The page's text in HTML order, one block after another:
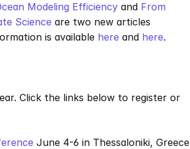
Modeling Efficiency and From
Science are two new articles
is available here and here.
Click the links below to register or
June 4-6 in Thessaloniki, Greece